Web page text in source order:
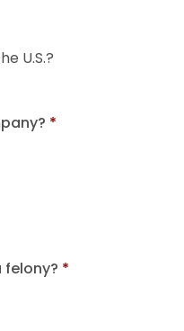
U.S.?
*
felony? *